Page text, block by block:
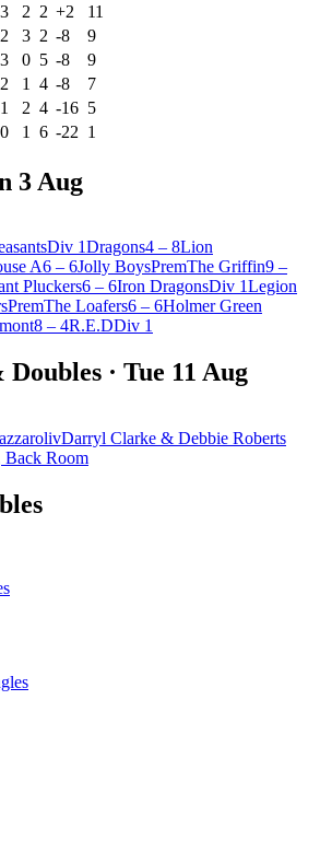
3 2 2 +2
11
2 3 2 -8
9
3 0 5 -8
9
2 1 4 -8
7
1 2 4 -16 5
0 1 6 -22 1
3 Aug
Div 1Dragons4 – 8Lion
A6 – 6Jolly BoysPremThe Griffin9 –
Pluckers6 – 6Iron DragonsDiv 1Legion
PremThe Loafers6 – 6Holmer Green
8 – 4R.E.DDiv 1
· Tue 11 Aug
vDarryl Clarke & Debbie Roberts
Back Room